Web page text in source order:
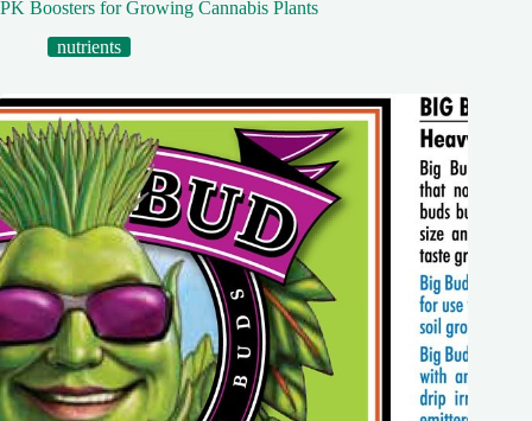
PK Boosters for Growing Cannabis Plants
nutrients